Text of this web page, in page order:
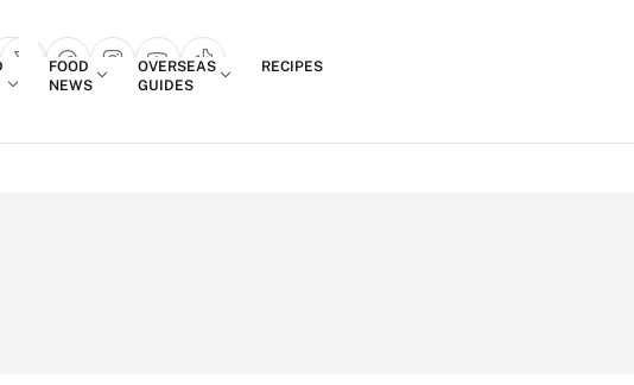
popup
FOOD
NEWS
OVERSEAS
GUIDES
RECIPES